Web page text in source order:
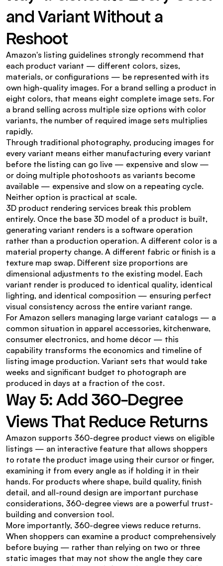
and Variant Without a
Reshoot
Amazon's listing guidelines strongly recommend that
each product variant — different colors, sizes,
materials, or configurations — be represented with its
own high-quality images. For a brand selling a product in
eight colors, that means eight complete image sets. For
a brand selling across multiple size options with color
variants, the number of required image sets multiplies
rapidly.
Through traditional photography, producing images for
every variant means either manufacturing every variant
before the listing can go live — expensive and slow —
or doing multiple photoshoots as variants become
available — expensive and slow on a repeating cycle.
Neither option is practical at scale.
3D product rendering services break this problem
entirely. Once the base 3D model of a product is built,
generating variant renders is a software operation
rather than a production operation. A different color is a
material property change. A different fabric or finish is a
texture map swap. Different size proportions are
dimensional adjustments to the existing model. Each
variant render is produced to identical quality, identical
lighting, and identical composition — ensuring perfect
visual consistency across the entire variant range.
For Amazon sellers managing large variant catalogs — a
common situation in apparel accessories, kitchenware,
consumer electronics, and home décor — this
capability transforms the economics and timeline of
listing image production. Variant sets that would take
weeks and significant budget to photograph are
produced in days at a fraction of the cost.
Way 5: Add 360-Degree
Views That Reduce Returns
Amazon supports 360-degree product views on eligible
listings — an interactive feature that allows shoppers
to rotate the product image using their cursor or finger,
examining it from every angle as if holding it in their
hands. For products where shape, build quality, finish
detail, and all-round design are important purchase
considerations, 360-degree views are a powerful trust-
building and conversion tool.
More importantly, 360-degree views reduce returns.
When shoppers can examine a product comprehensively
before buying — rather than relying on two or three
static images that may not show the angle they care